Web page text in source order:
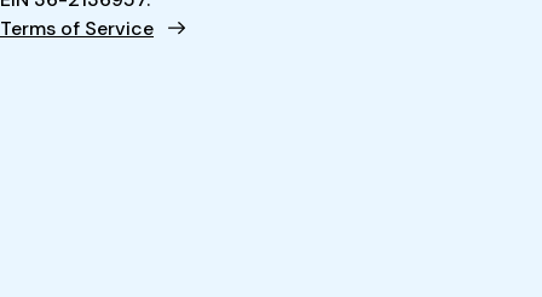
Terms of Service